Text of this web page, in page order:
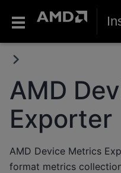
AMD
Exporter
AMD Device Metrics
format metrics